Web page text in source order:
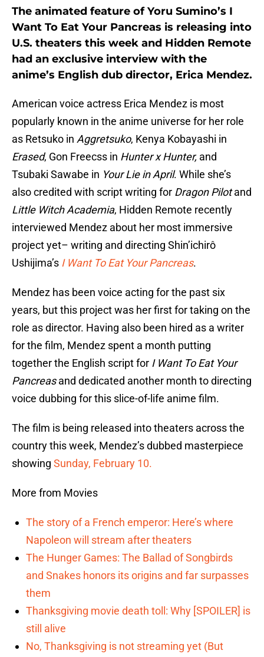
The animated feature of Yoru Sumino’s I
Want To Eat Your Pancreas is releasing into
U.S. theaters this week and Hidden Remote
had an exclusive interview with the
anime’s English dub director, Erica Mendez.
American voice actress Erica Mendez is most
popularly known in the anime universe for her role
as Retsuko in Aggretsuko, Kenya Kobayashi in
Erased, Gon Freecss in Hunter x Hunter, and
Tsubaki Sawabe in Your Lie in April. While she’s
also credited with script writing for Dragon Pilotand
Little Witch Academia, Hidden Remote recently
interviewed Mendez about her most immersive
project yet– writing and directing Shin’ichirô
Ushijima’s I Want To Eat Your Pancreas.
Mendez has been voice acting for the past six
years, but this project was her first for taking on the
role as director. Having also been hired as a writer
for the film, Mendez spent a month putting
together the English script for I Want To Eat Your
Pancreasand dedicated another month to directing
voice dubbing for this slice-of-life anime film.
The film is being released into theaters across the
country this week, Mendez’s dubbed masterpiece
showing Sunday, February 10.
More from Movies
The story of a French emperor: Here’s where
Napoleon will stream after theaters
The Hunger Games: The Ballad of Songbirds
and Snakes honors its origins and far surpasses
them
Thanksgiving movie death toll: Why [SPOILER] is
still alive
No, Thanksgiving is not streaming yet (But